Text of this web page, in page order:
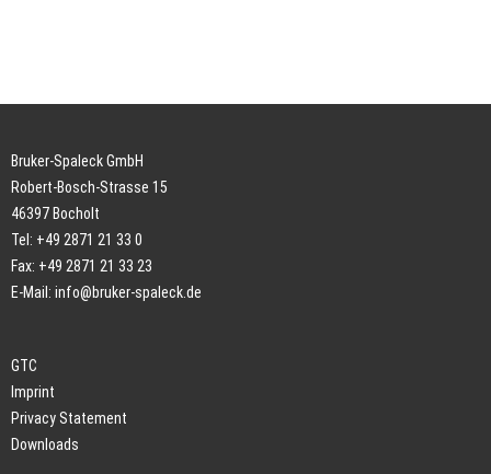
Bruker-Spaleck GmbH
Robert-Bosch-Strasse 15
46397 Bocholt
Tel: +49 2871 21 33 0
Fax: +49 2871 21 33 23
E-Mail: info@bruker-spaleck.de
GTC
Imprint
Privacy Statement
Downloads